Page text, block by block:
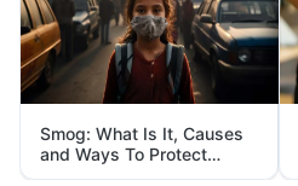
Smog: What Is It, Causes
and Ways To Protect
Yourself From It